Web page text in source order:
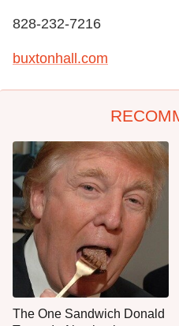
828-232-7216
buxtonhall.com
The One Sandwich Donald